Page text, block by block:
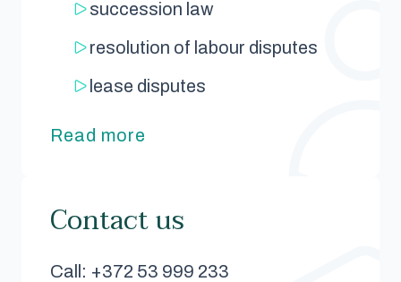
succession law
resolution of labour disputes
lease disputes
Read more
Contact us
Call: +372 53 999 233